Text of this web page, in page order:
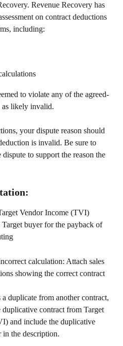
Revenue Recovery has
on contract deductions
including:
to violate any of the agreed-
likely invalid.
your dispute reason should
is invalid. Be sure to
to support the reason the
Vendor Income (TVI)
buyer for the payback of
calculation: Attach sales
showing the correct contract
duplicate from another contract,
duplicative contract from Target
and include the duplicative
in the description.